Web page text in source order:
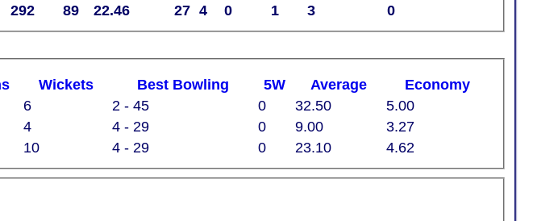
292 89 22.46 27 4 0 1 3 0
Wickets Best Bowling 5W Average Economy
10 4 - 29 0 23.10 4.62
6 2 - 45 0 32.50
5.00
4 4 - 29 0 9.00 3.27